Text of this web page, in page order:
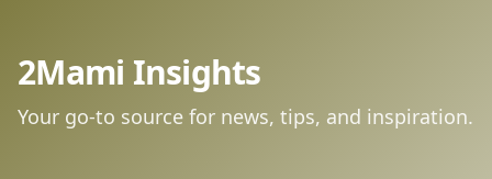
2Mami Insights
Your go-to source for news, tips, and inspiration.